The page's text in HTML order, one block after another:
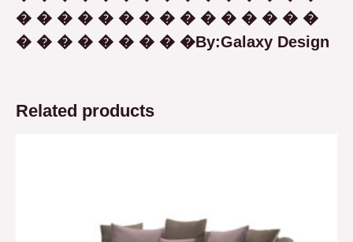
� � � � � � � � � � � � � � �
� � � � � � � � �By:Galaxy Design
Related products